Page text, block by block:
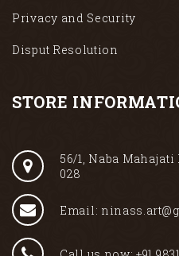
Privacy and Security
Disput Resolution
STORE
56/1, Naba Mahajati
028
Email: